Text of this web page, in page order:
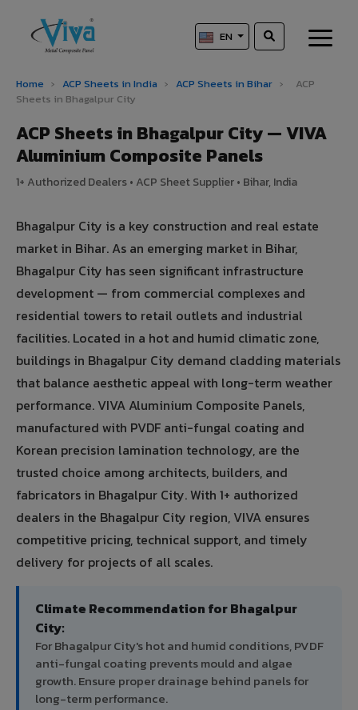
EN
Home › ACP Sheets in India › ACP Sheets in Bihar ›
ACP
Sheets in Bhagalpur City
ACP Sheets in Bhagalpur City — VIVA
Aluminium Composite Panels
1+ Authorized Dealers • ACP Sheet Supplier • Bihar, India
Bhagalpur City is a key construction and real estate
market in Bihar. As an emerging market in Bihar,
Bhagalpur City has seen significant infrastructure
development — from commercial complexes and
residential towers to retail outlets and industrial
facilities. Located in a hot and humid climatic zone,
buildings in Bhagalpur City demand cladding materials
that balance aesthetic appeal with long-term weather
performance. VIVA Aluminium Composite Panels,
manufactured with PVDF anti-fungal coating and
Korean precision lamination technology, are the
trusted choice among architects, builders, and
fabricators in Bhagalpur City. With 1+ authorized
dealers in the Bhagalpur City region, VIVA ensures
competitive pricing, technical support, and timely
delivery for projects of all scales.
Climate Recommendation for Bhagalpur
City:
For Bhagalpur City's hot and humid conditions, PVDF
anti-fungal coating prevents mould and algae
growth. Ensure proper drainage behind panels for
long-term performance.